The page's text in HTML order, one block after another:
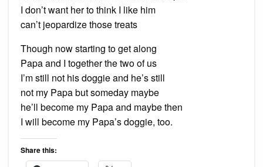
I don’t want her to think I like him
can’t jeopardize those treats
Though now starting to get along
Papa and I together the two of us
I’m still not his doggie and he’s still
not my Papa but someday maybe
he’ll become my Papa and maybe then
I will become my Papa’s doggie, too.
Share this: